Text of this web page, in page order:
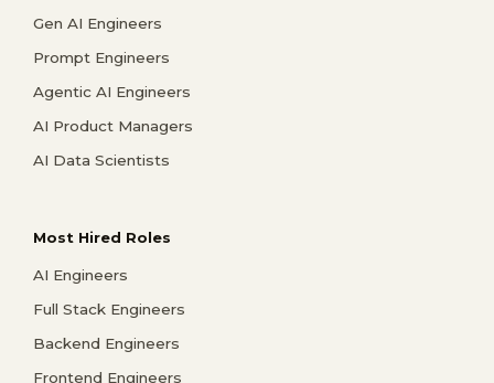
Gen AI Engineers
Prompt Engineers
Agentic AI Engineers
AI Product Managers
AI Data Scientists
Most Hired Roles
AI Engineers
Full Stack Engineers
Backend Engineers
Frontend Engineers